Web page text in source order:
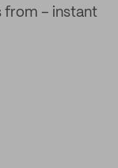
from – instant